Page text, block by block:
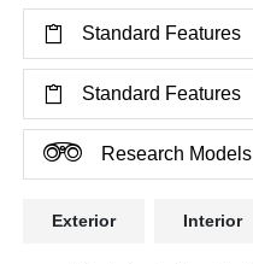
Standard Features
Standard Features
Research Models
Exterior Interior